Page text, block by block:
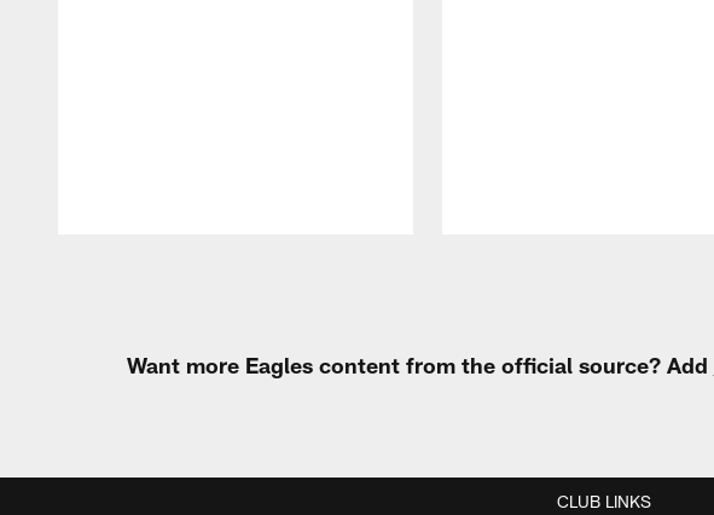
Want more Eagles content from the official source? Add
CLUB LINKS